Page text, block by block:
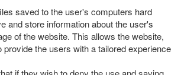
saved to the user's computers hard
and store information about the user's
of the website. This allows the website,
the users with a tailored experience